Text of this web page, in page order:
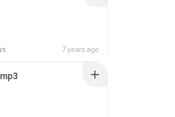
ร 7 years ago